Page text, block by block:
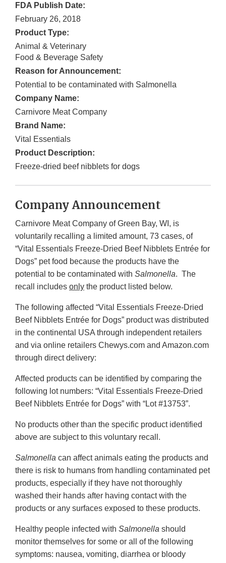
FDA Publish Date:
February 26, 2018
Product Type:
Animal & Veterinary
Food & Beverage Safety
Reason for Announcement:
Potential to be contaminated with Salmonella
Company Name:
Carnivore Meat Company
Brand Name:
Vital Essentials
Product Description:
Freeze-dried beef nibblets for dogs
Company Announcement
Carnivore Meat Company of Green Bay, WI, is
voluntarily recalling a limited amount, 73 cases, of
“Vital Essentials Freeze-Dried Beef Nibblets Entrée for
Dogs” pet food because the products have the
potential to be contaminated with Salmonella. The
recall includes only the product listed below.
The following affected “Vital Essentials Freeze-Dried
Beef Nibblets Entrée for Dogs” product was distributed
in the continental USA through independent retailers
and via online retailers Chewys.com and Amazon.com
through direct delivery:
Affected products can be identified by comparing the
following lot numbers: “Vital Essentials Freeze-Dried
Beef Nibblets Entrée for Dogs” with “Lot #13753”.
No products other than the specific product identified
above are subject to this voluntary recall.
Salmonella can affect animals eating the products and
there is risk to humans from handling contaminated pet
products, especially if they have not thoroughly
washed their hands after having contact with the
products or any surfaces exposed to these products.
Healthy people infected with Salmonella should
monitor themselves for some or all of the following
symptoms: nausea, vomiting, diarrhea or bloody